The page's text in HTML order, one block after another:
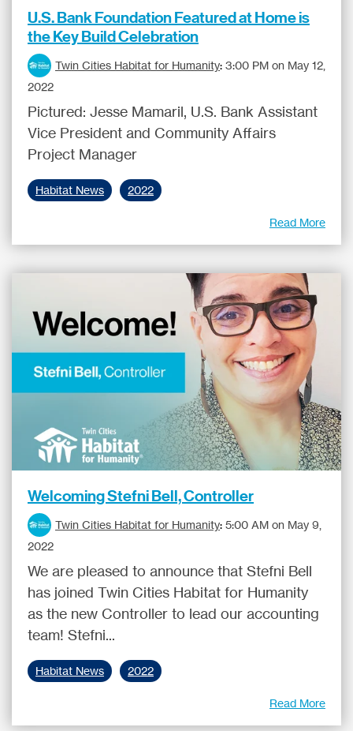
U.S. Bank Foundation Featured at Home is
the Key Build Celebration
Twin Cities Habitat for Humanity: 3:00 PM on May 12,
2022
Pictured: Jesse Mamaril, U.S. Bank Assistant
Vice President and Community Affairs
Project Manager
Habitat News 2022
Read More
Welcoming Stefni Bell, Controller
Twin Cities Habitat for Humanity: 5:00 AM on May 9,
2022
We are pleased to announce that Stefni Bell
has joined Twin Cities Habitat for Humanity
as the new Controller to lead our accounting
team! Stefni...
Habitat News 2022
Read More